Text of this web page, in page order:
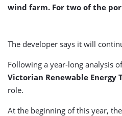
wind farm. For two of the
The developer says it will
Following a year-long analysis
Victorian Renewable Energy
role.
At the beginning of this year,